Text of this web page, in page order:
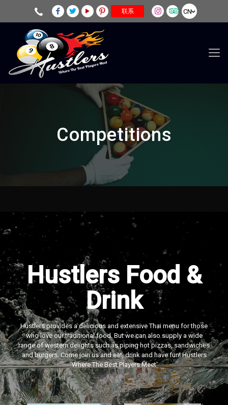
CN
联系
Competitions
Hustlers Food &
Drink
Hustlers provides a delicious and extensive Thai menu for those
who love our traditional food. But we can also supply a wide
range of western delights such as piping hot pizzas, sandwiches
and burgers. Come join us and eat, drink and have fun! Hustlers
‘Where The Best Players Meet'